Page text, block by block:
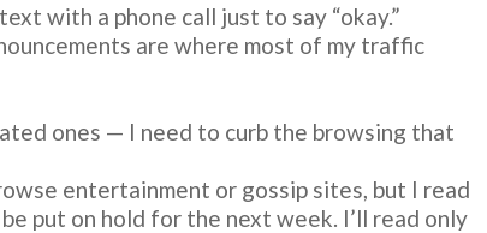
with a phone call just to say “okay.”
are where most of my traffic
ones — I need to curb the browsing that
entertainment or gossip sites, but I read
put on hold for the next week. I’ll read only